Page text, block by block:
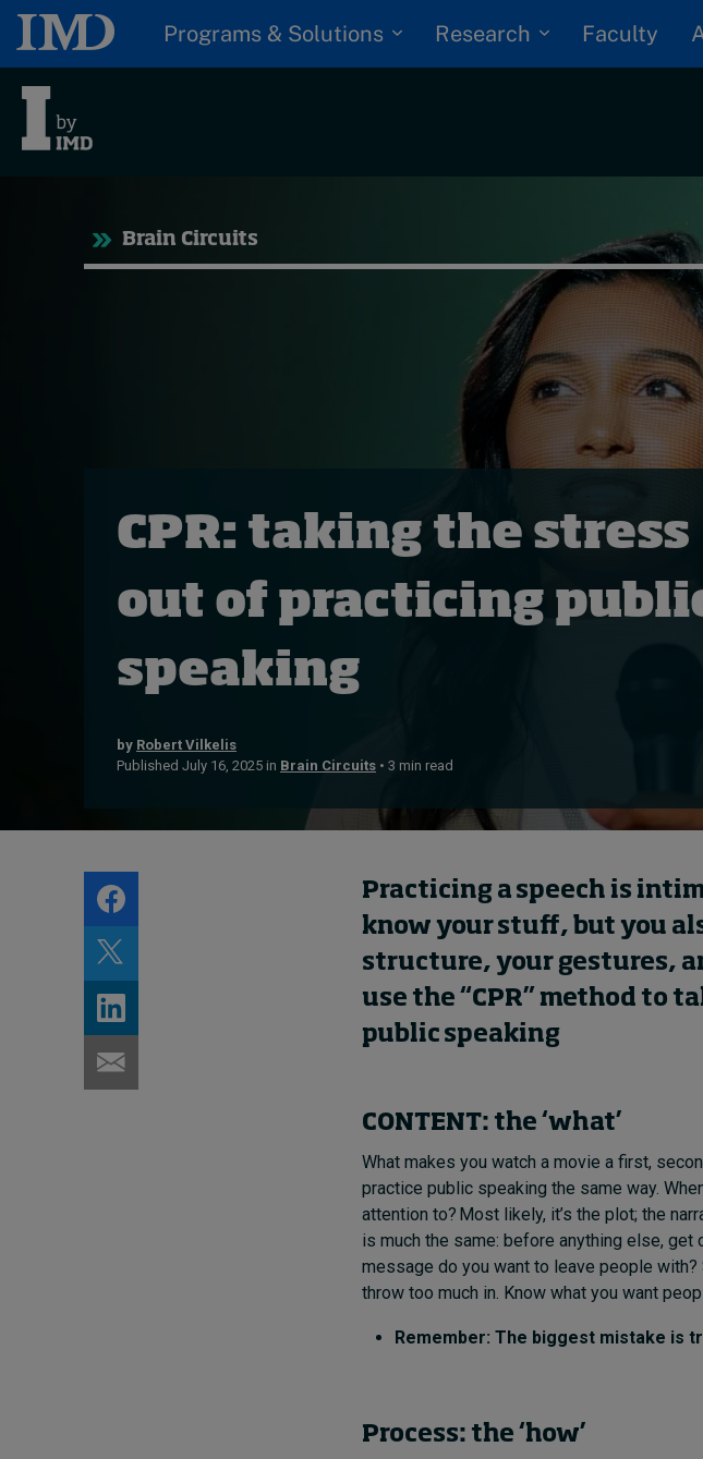
Programs & Solutions Research Faculty
Trending
Live events
About
Submissions
Geopolitics
Diversity, equity, and
In Focus: 2025 Trends
Sustainability
Progression and talent
Brain Circuits
CPR: taking the stress
out of practicing
speaking
by Robert Vilkelis
Published July 16, 2025 in Brain Circuits • 3 min read
Practicing a speech is
know your stuff, but you
structure, your gestures,
use the “CPR” method to
public speaking
CONTENT: the ‘what’
What makes you watch a movie a first,
practice public speaking the same way.
attention to? Most likely, it’s the plot; the
is much the same: before anything else, get
message do you want to leave people
throw too much in. Know what you want
Remember: The biggest mistake is
Process: the ‘how’